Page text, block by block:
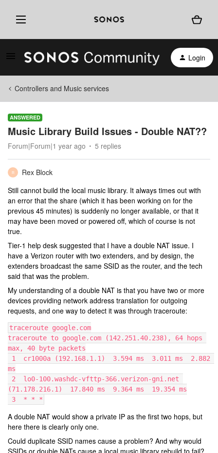
Login
Controllers and Music services
ANSWERED
Music Library Build Issues - Double NAT??
Forum|Forum|1 year ago 5 replies
R
Rex Block
Still cannot build the local music library. It always times out with
an error that the share (which it has been working on for the
previous 45 minutes) is suddenly no longer available, or that it
may have been moved or powered off, which of course is not
true.
Tier-1 help desk suggested that I have a double NAT issue. I
have a Verizon router with two extenders, and by design, the
extenders broadcast the same SSID as the router, and the tech
said that was the problem.
My understanding of a double NAT is that you have two or more
devices providing network address translation for outgoing
requests, and one way to detect it was through traceroute:
traceroute google.com
traceroute to google.com (142.251.40.238), 64 hops
max, 40 byte packets
ms
(71.178.216.1)  17.840 ms  9.364 ms  19.354 ms
3  * * *
A double NAT would show a private IP as the first two hops, but
here there is clearly only one.
Could duplicate SSID names cause a problem? And why would
SSIDs or double NATs cause a local music library rebuild to fail?